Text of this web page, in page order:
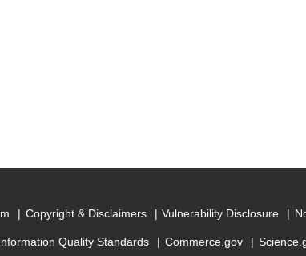
Copyright & Disclaimers Vulnerability Disclosure
Quality Standards Commerce.gov